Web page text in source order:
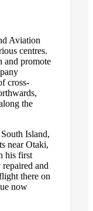
Aviation
centres.
and promote
cross-
the
Island,
near Otaki,
his first
and
there on
now